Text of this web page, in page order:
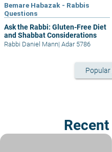
Bemare Habazak - Rabbis
Questions
Ask the Rabbi: Gluten-Free Diet
and Shabbat Considerations
Rabbi Daniel Mann| Adar 5786
Popular